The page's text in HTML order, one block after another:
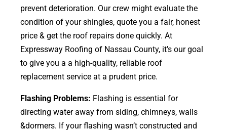
prevent deterioration. Our crew might evaluate the
condition of your shingles, quote you a fair, honest
price & get the roof repairs done quickly. At
Expressway Roofing of Nassau County, it’s our goal
to give you a a high-quality, reliable roof
replacement service at a prudent price.
Flashing Problems: Flashing is essential for
directing water away from siding, chimneys, walls
&dormers. If your flashing wasn’t constructed and